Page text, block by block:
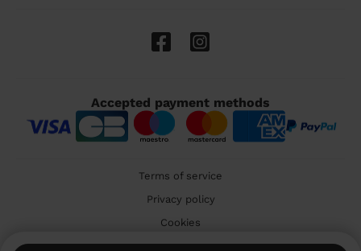
Accepted payment methods
Terms of service
Privacy policy
Cookies
🇬🇧 United Kingdom